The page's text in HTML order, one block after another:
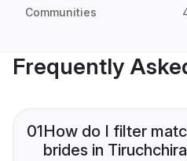
Communities
Frequently
01How do I filter
brides in